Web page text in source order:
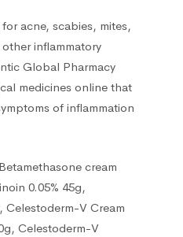
acne, scabies, mites,
inflammatory
Global Pharmacy
medicines online that
of inflammation
cream
0.05% 45g,
Celestoderm-V Cream
Celestoderm-V